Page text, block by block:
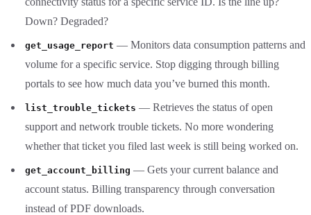
Down? Degraded?
get_usage_report — Monitors data consumption patterns and
volume for a specific service. Stop digging through billing
portals to see how much data you’ve burned this month.
list_trouble_tickets — Retrieves the status of open
support and network trouble tickets. No more wondering
whether that ticket you filed last week is still being worked on.
get_account_billing — Gets your current balance and
account status. Billing transparency through conversation
instead of PDF downloads.